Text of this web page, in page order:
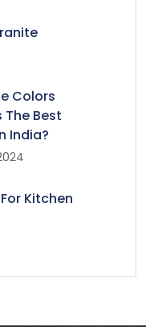
Colors
The Best
India?
Kitchen